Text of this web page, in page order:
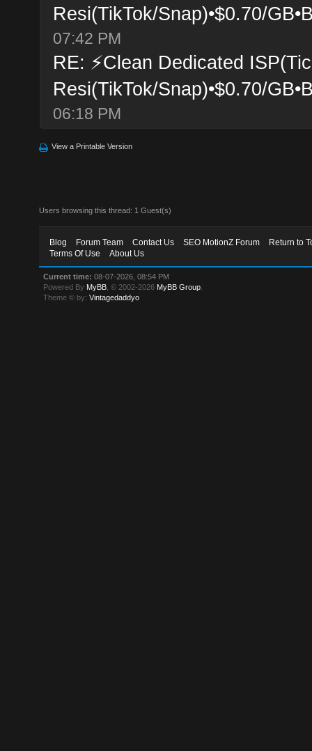
Resi(TikTok/Snap)•$0.70/
07:42 PM
RE: ⚡Clean Dedicated
Resi(TikTok/Snap)•$0.70/
06:18 PM
View a Printable Version
Users browsing this thread: 1 Guest(s)
Blog Forum Team Contact Us SEO MotionZ Forum
Return to
Terms Of Use
About Us
Current time: 08-07-2026, 08:54 PM
Powered By MyBB , © 2002-2026 MyBB Group
Theme © by:Vintagedaddyo